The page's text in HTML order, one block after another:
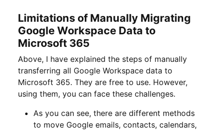
Limitations of Manually Migrating
Google Workspace Data to
Microsoft 365
Above, I have explained the steps of manually
transferring all Google Workspace data to
Microsoft 365. They are free to use. However,
using them, you can face these challenges.
As you can see, there are different methods
to move Google emails, contacts, calendars,